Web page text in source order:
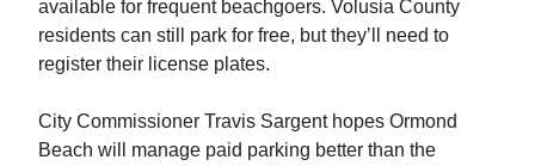
available for frequent beachgoers. Volusia County
residents can still park for free, but they’ll need to
register their license plates.
City Commissioner Travis Sargent hopes Ormond
Beach will manage paid parking better than the